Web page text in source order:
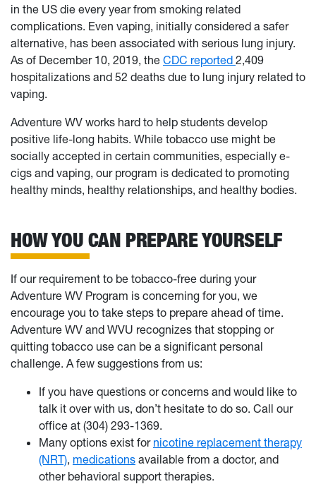
in the US die every year from smoking related
complications. Even vaping, initially considered a safer
alternative, has been associated with serious lung injury.
As of December 10, 2019, the CDC reported 2,409
hospitalizations and 52 deaths due to lung injury related to
vaping.
Adventure WV works hard to help students develop
positive life-long habits. While tobacco use might be
socially accepted in certain communities, especially e-
cigs and vaping, our program is dedicated to promoting
healthy minds, healthy relationships, and healthy bodies.
HOW YOU CAN PREPARE YOURSELF
If our requirement to be tobacco-free during your
Adventure WV Program is concerning for you, we
encourage you to take steps to prepare ahead of time.
Adventure WV and WVU recognizes that stopping or
quitting tobacco use can be a significant personal
challenge. A few suggestions from us:
If you have questions or concerns and would like to
talk it over with us, don’t hesitate to do so. Call our
office at (304) 293-1369.
Many options exist for nicotine replacement therapy
(NRT), medications available from a doctor, and
other behavioral support therapies.